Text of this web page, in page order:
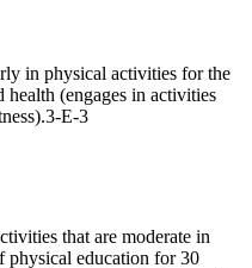
in physical activities for the
(engages in activities
3-E-3
that are moderate in
physical education for 30